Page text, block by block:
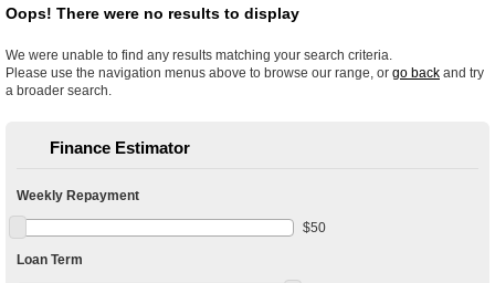
Oops! There were no results to display
We were unable to find any results matching your search criteria.
Please use the navigation menus above to browse our range, or go back and try
a broader search.
Finance Estimator
Weekly Repayment
$50
Loan Term